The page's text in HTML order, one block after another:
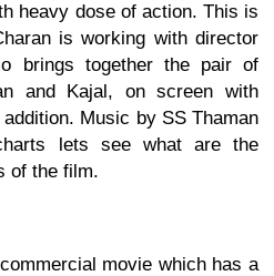
heavy dose of action. This is
is working with director
brings together the pair of
and Kajal, on screen with
Music by SS Thaman
lets see what are the
of the film.
movie which has a